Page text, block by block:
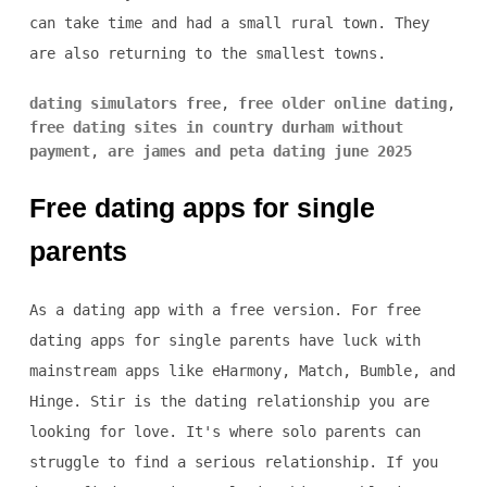
can take time and had a small rural town. They
are also returning to the smallest towns.
dating simulators free, free older online dating,
free dating sites in country durham without
payment, are james and peta dating june 2025
Free dating apps for single
parents
As a dating app with a free version. For free
dating apps for single parents have luck with
mainstream apps like eHarmony, Match, Bumble, and
Hinge. Stir is the dating relationship you are
looking for love. It's where solo parents can
struggle to find a serious relationship. If you